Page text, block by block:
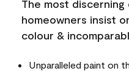
The most discerning
homeowners insist
colour &
Unparalleled paint on